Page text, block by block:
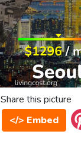
Share this picture
</> Embed